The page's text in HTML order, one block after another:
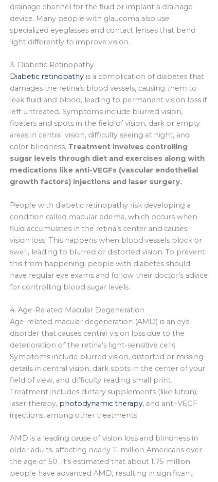
drainage channel for the fluid or implant a drainage
device. Many people with glaucoma also use
specialized eyeglasses and contact lenses that bend
light differently to improve vision.
3. Diabetic Retinopathy
Diabetic retinopathy is a complication of diabetes that
damages the retina’s blood vessels, causing them to
leak fluid and blood, leading to permanent vision loss if
left untreated. Symptoms include blurred vision,
floaters and spots in the field of vision, dark or empty
areas in central vision, difficulty seeing at night, and
color blindness. Treatment involves controlling
sugar levels through diet and exercises along with
medications like anti-VEGFs (vascular endothelial
growth factors) injections and laser surgery.
People with diabetic retinopathy risk developing a
condition called macular edema, which occurs when
fluid accumulates in the retina’s center and causes
vision loss. This happens when blood vessels block or
swell, leading to blurred or distorted vision. To prevent
this from happening, people with diabetes should
have regular eye exams and follow their doctor’s advice
for controlling blood sugar levels.
4. Age-Related Macular Degeneration
Age-related macular degeneration (AMD) is an eye
disorder that causes central vision loss due to the
deterioration of the retina’s light-sensitive cells.
Symptoms include blurred vision, distorted or missing
details in central vision, dark spots in the center of your
field of view, and difficulty reading small print.
Treatment includes dietary supplements (like lutein),
laser therapy, photodynamic therapy, and anti-VEGF
injections, among other treatments.
AMD is a leading cause of vision loss and blindness in
older adults, affecting nearly 11 million Americans over
the age of 50. It’s estimated that about 1.75 million
people have advanced AMD, resulting in significant